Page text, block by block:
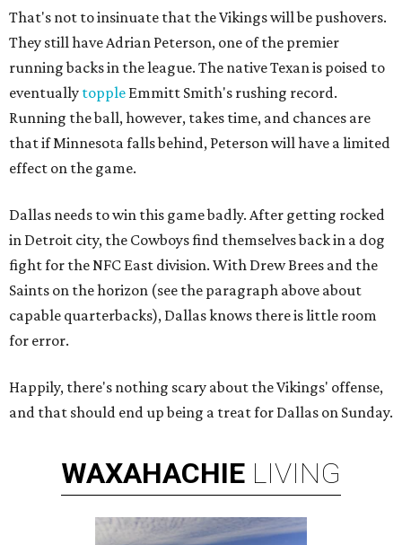
That's not to insinuate that the Vikings will be pushovers.
They still have Adrian Peterson, one of the premier
running backs in the league. The native Texan is poised to
eventually topple Emmitt Smith's rushing record.
Running the ball, however, takes time, and chances are
that if Minnesota falls behind, Peterson will have a limited
effect on the game.
Dallas needs to win this game badly. After getting rocked
in Detroit city, the Cowboys find themselves back in a dog
fight for the NFC East division. With Drew Brees and the
Saints on the horizon (see the paragraph above about
capable quarterbacks), Dallas knows there is little room
for error.
Happily, there's nothing scary about the Vikings' offense,
and that should end up being a treat for Dallas on Sunday.
WAXAHACHIE LIVING